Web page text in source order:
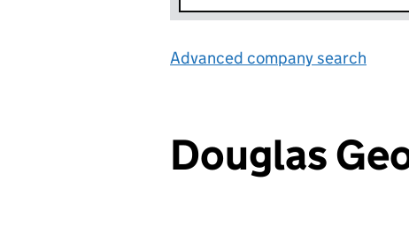
Advanced company search
Douglas